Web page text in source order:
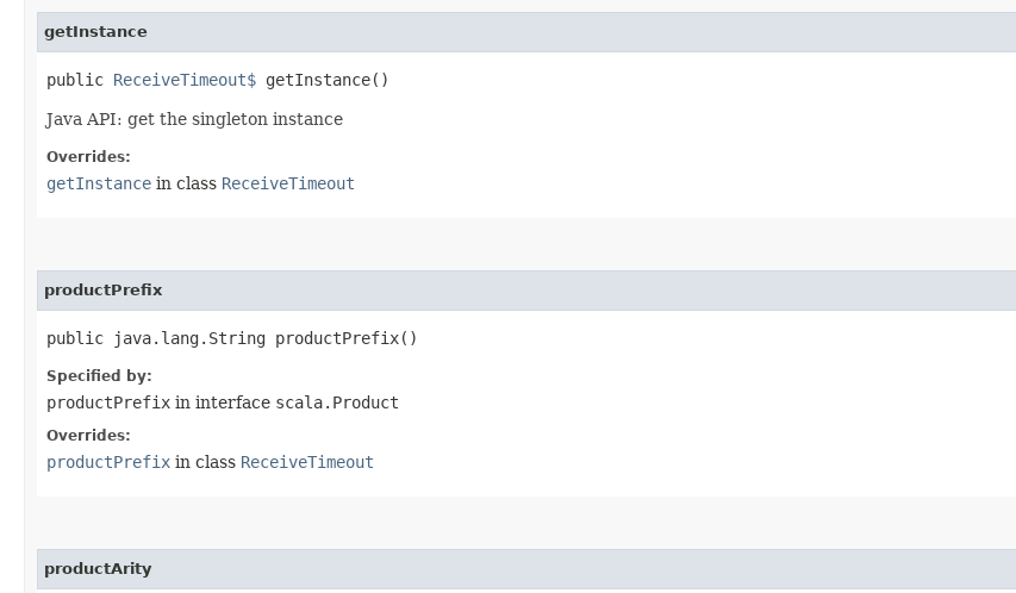
getInstance
public ReceiveTimeout$ getInstance()
Java API: get the singleton instance
Overrides:
getInstance in class ReceiveTimeout
productPrefix
public java.lang.String productPrefix()
Specified by:
productPrefix in interface scala.Product
Overrides:
productPrefix in class ReceiveTimeout
productArity